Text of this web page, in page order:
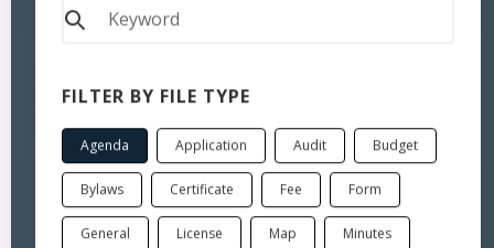
FILTER BY FILE TYPE
Agenda Application Audit Budget
Bylaws Certificate Fee Form
General License Map Minutes
Notice to Amend Ordinance
Notice
Oct 3, 2024
"PropertyCheck" Fraud Alert Service
General